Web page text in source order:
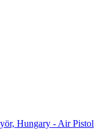
Hungary - Air Pistol